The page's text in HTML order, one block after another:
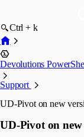
Ctrl + k
Devolutions
Support
UD-Pivot on new
UD-Pivot on